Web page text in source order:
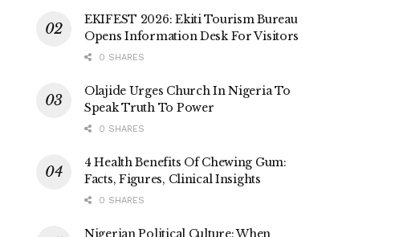
EKIFEST 2026: Ekiti Tourism Bureau
Opens Information Desk For Visitors
0 SHARES
Olajide Urges Church In Nigeria To
Speak Truth To Power
0 SHARES
4 Health Benefits Of Chewing Gum:
Facts, Figures, Clinical Insights
0 SHARES
Nigerian Political Culture: When